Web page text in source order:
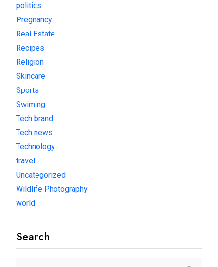
politics
Pregnancy
Real Estate
Recipes
Religion
Skincare
Sports
Swiming
Tech brand
Tech news
Technology
travel
Uncategorized
Wildlife Photography
world
Search